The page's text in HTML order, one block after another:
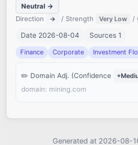
Neutral →
Direction
→ / Strength Very Low /
Date 2026-08-04 Sources 1
Finance Corporate Investment
Domain Adj. (Confidence
domain: mining.com
Generated at 2026-08-